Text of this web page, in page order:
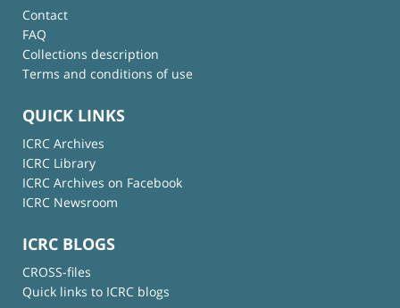
Contact
FAQ
Collections description
Terms and conditions of use
QUICK LINKS
ICRC Archives
ICRC Library
ICRC Archives on Facebook
ICRC Newsroom
ICRC BLOGS
CROSS-files
Quick links to ICRC blogs